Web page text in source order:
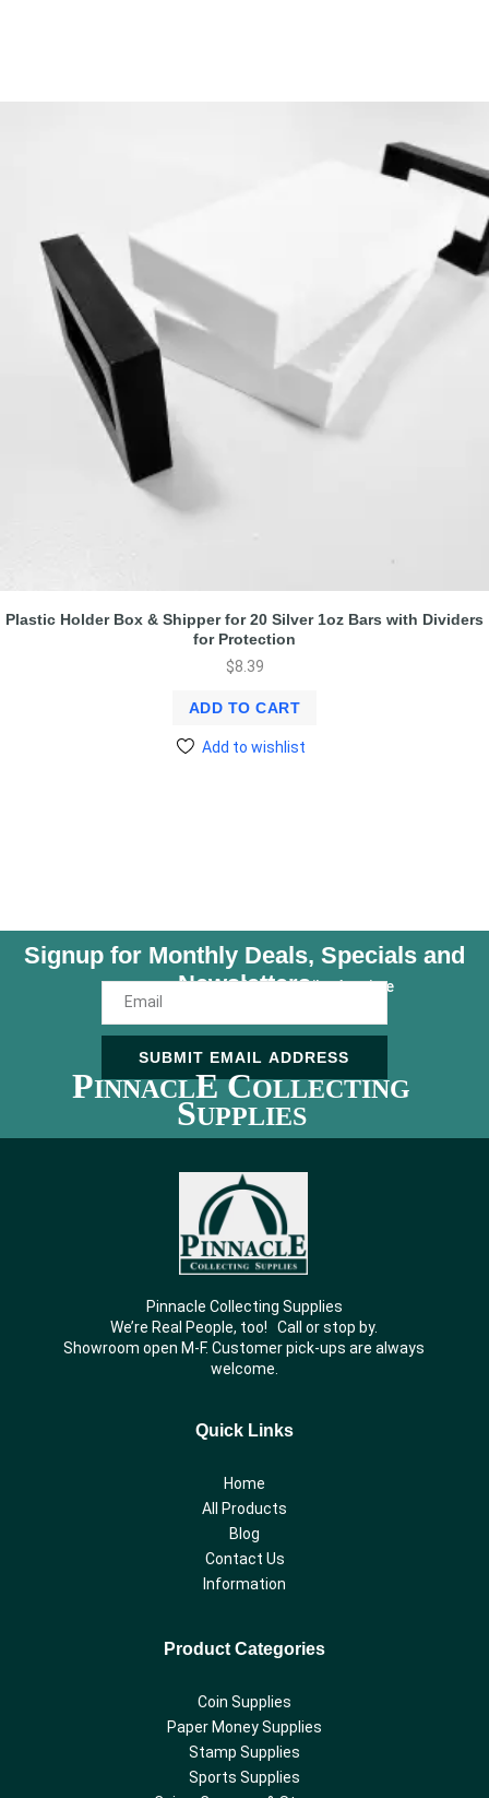
Plastic Holder Box & Shipper for 20 Silver 1oz Bars with Dividers
for Protection
$8.39
ADD TO CART
Add to wishlist
Signup for Monthly Deals, Specials and
NewslettersUnsubscribe Anytime
SUBMIT EMAIL ADDRESS
PINNACLE COLLECTING
SUPPLIES
Pinnacle Collecting Supplies
We’re Real People, too! Call or stop by.
Showroom open M-F. Customer pick-ups are always
welcome.
Quick Links
Home
All Products
Blog
Contact Us
Information
Product Categories
Coin Supplies
Paper Money Supplies
Stamp Supplies
Sports Supplies